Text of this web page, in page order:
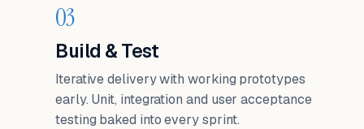
03
Build & Test
Iterative delivery with working prototypes
early. Unit, integration and user acceptance
testing baked into every sprint.